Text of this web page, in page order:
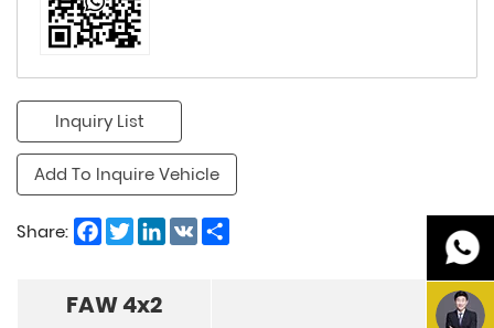
Inquiry List
Add To Inquire Vehicle
Share: Facebook
TwitterLinkedIn
VK
FAW 4x2